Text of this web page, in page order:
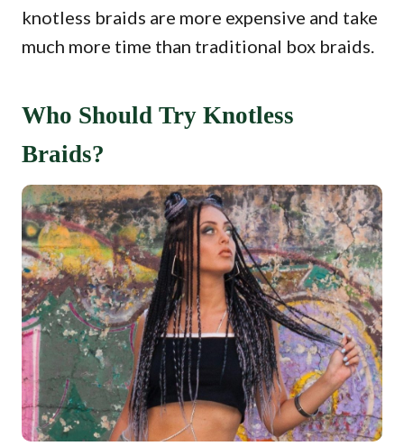
knotless braids are more expensive and take
much more time than traditional box braids.
Who Should Try Knotless
Braids?